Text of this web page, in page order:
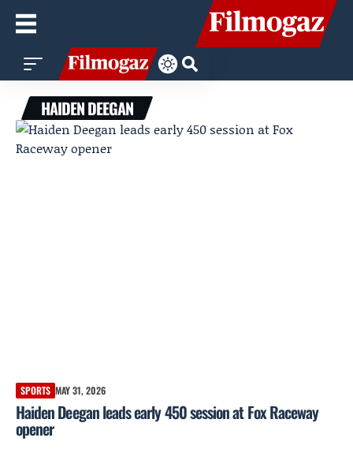
HAIDEN DEEGAN
SPORTS MAY 31, 2026
Haiden Deegan leads early 450 session at Fox Raceway
opener